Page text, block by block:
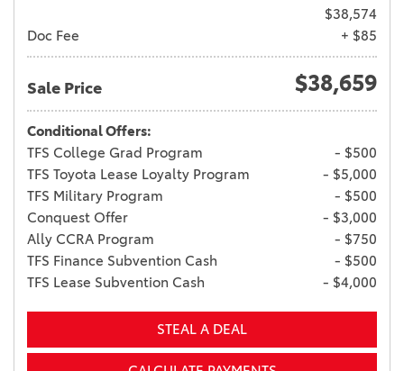
$38,574
Doc Fee
+ $85
Sale Price $38,659
Conditional Offers:
TFS College Grad Program
- $500
TFS Toyota Lease Loyalty Program
- $5,000
TFS Military Program
- $500
Conquest Offer
- $3,000
Ally CCRA Program
- $750
TFS Finance Subvention Cash
- $500
TFS Lease Subvention Cash
- $4,000
STEAL A DEAL